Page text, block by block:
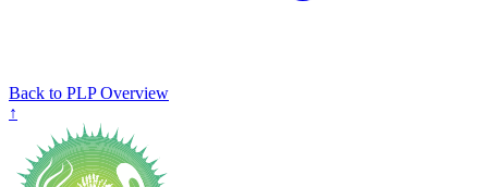
Back to PLP Overview
↑